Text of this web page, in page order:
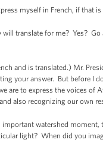
myself in French, if that
translate for me? Yes?
and is translated.) Mr.
your answer. But before I
are to express the voices
also recognizing our own
watershed
light? When did you